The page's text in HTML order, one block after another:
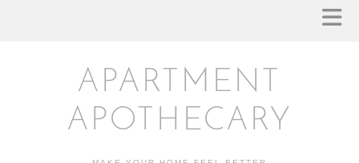
APARTMENT
APOTHECARY